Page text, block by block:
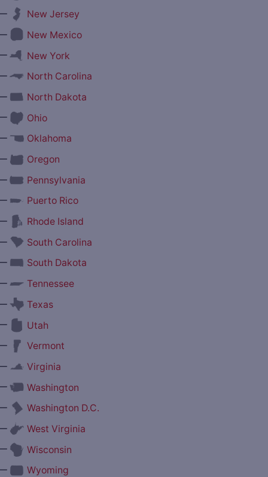
New Jersey
New Mexico
New York
North Carolina
North Dakota
Ohio
Oklahoma
Oregon
Pennsylvania
Puerto Rico
Rhode Island
South Carolina
South Dakota
Tennessee
Texas
Utah
Vermont
Virginia
Washington
Washington D.C.
West Virginia
Wisconsin
Wyoming